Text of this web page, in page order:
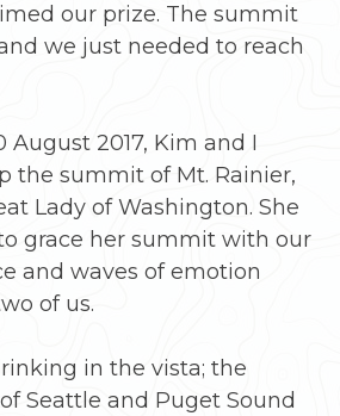
our prize. The summit
we just needed to reach
August 2017, Kim and I
the summit of Mt. Rainier,
Lady of Washington. She
grace her summit with our
and waves of emotion
of us.
in the vista; the
Seattle and Puget Sound